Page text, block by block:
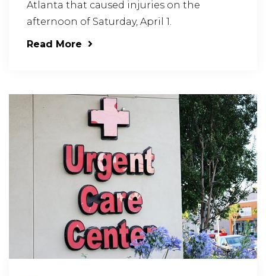
Atlanta that caused injuries on the
afternoon of Saturday, April 1.
Read More